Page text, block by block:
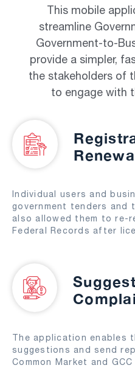
This mobile
streamline
Government-to-
provide a simpler,
the stakeholders of
to engage with
Individual users and
government tenders
also allowed them to re-
Federal Records after
The application enables
suggestions and send
Common Market and